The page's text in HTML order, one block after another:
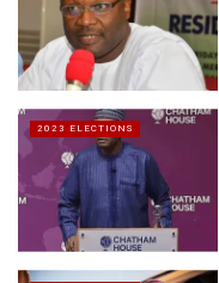
2023 ELECTIONS